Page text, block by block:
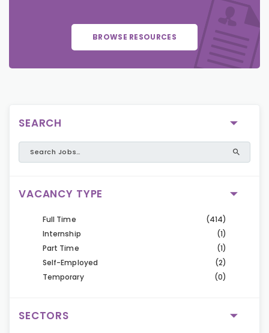
BROWSE RESOURCES
SEARCH
VACANCY TYPE
Full Time
(414)
Internship
(1)
Part Time
(1)
Self-Employed
(2)
Temporary
(0)
SECTORS